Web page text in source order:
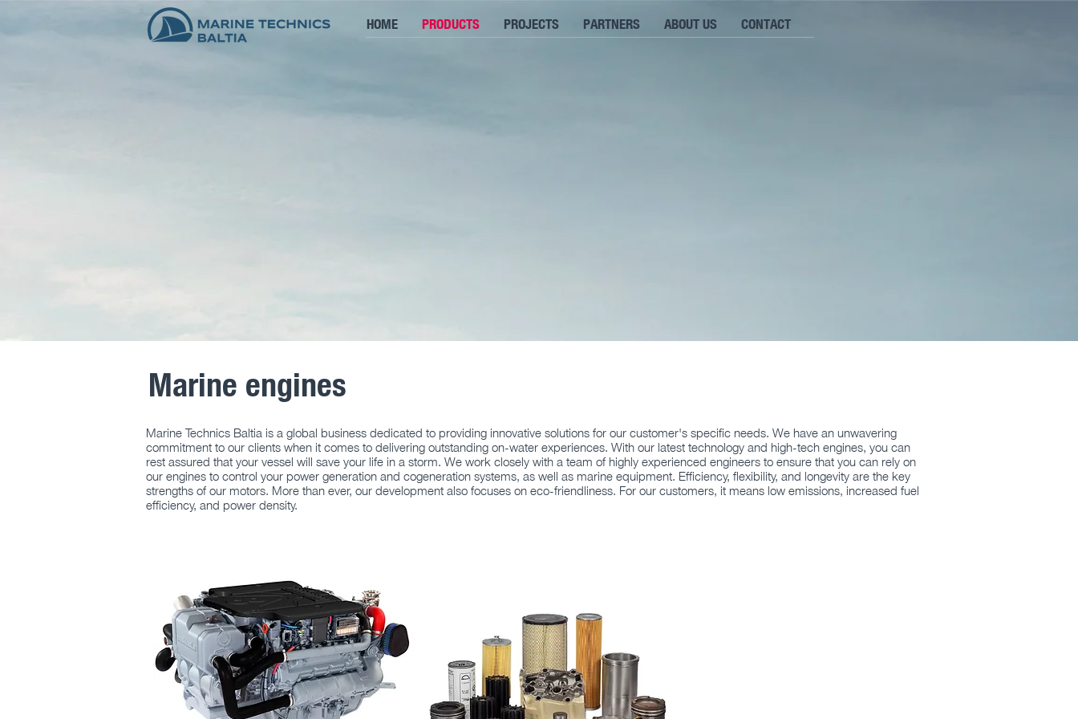
HOME PRODUCTS PROJECTS PARTNERS ABOUT US CONTACT
Marine engines
Marine Technics Baltia is a global business dedicated to providing innovative solutions for our customer's specific needs. We have an unwavering
commitment to our clients when it comes to delivering outstanding on-water experiences. With our latest technology and high-tech engines, you can
rest assured that your vessel will save your life in a storm. We work closely with a team of highly experienced engineers to ensure that you can rely on
our engines to control your power generation and cogeneration systems, as well as marine equipment. Efficiency, flexibility, and longevity are the key
strengths of our motors. More than ever, our development also focuses on eco-friendliness. For our customers, it means low emissions, increased fuel
efficiency, and power density.